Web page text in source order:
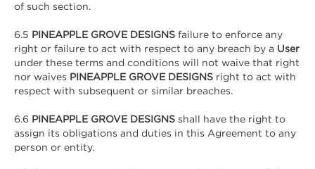
of such section.
6.5 PINEAPPLE GROVE DESIGNS failure to enforce any
right or failure to act with respect to any breach by a User
under these terms and conditions will not waive that right
nor waives PINEAPPLE GROVE DESIGNS right to act with
respect with subsequent or similar breaches.
6.6 PINEAPPLE GROVE DESIGNS shall have the right to
assign its obligations and duties in this Agreement to any
person or entity.